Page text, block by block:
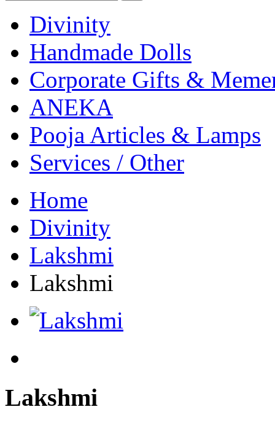
Divinity
Handmade Dolls
Corporate Gifts &
ANEKA
Pooja Articles & Lamps
Services / Other
Home
Divinity
Lakshmi
Lakshmi
Lakshmi